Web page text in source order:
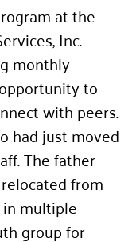
at the
Inc.
monthly
to
with peers.
had just moved
The father
from
multiple
group for